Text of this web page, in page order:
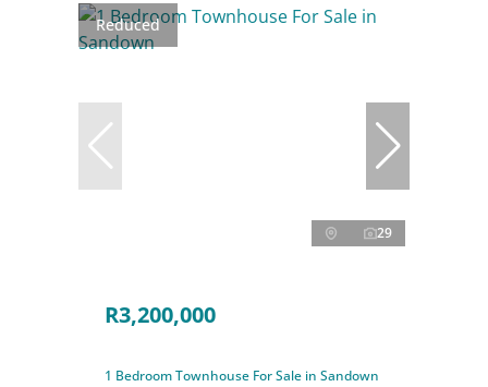
Reduced
29
R3,200,000
1 Bedroom Townhouse For Sale in Sandown